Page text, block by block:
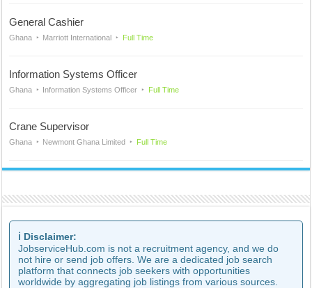
General Cashier
Ghana Marriott International Full Time
Information Systems Officer
Ghana Information Systems Officer Full Time
Crane Supervisor
Ghana Newmont Ghana Limited Full Time
ℹ️ Disclaimer:
JobserviceHub.com is not a recruitment agency, and we do
not hire or send job offers. We are a dedicated job search
platform that connects job seekers with opportunities
worldwide by aggregating job listings from various sources.